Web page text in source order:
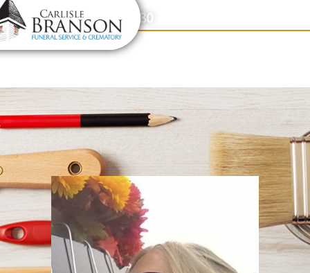
content
Contact Us(317) 831-2080